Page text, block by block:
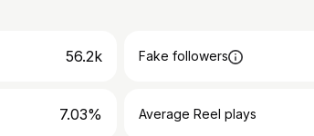
56.2k Fake followers
7.03% Average Reel plays